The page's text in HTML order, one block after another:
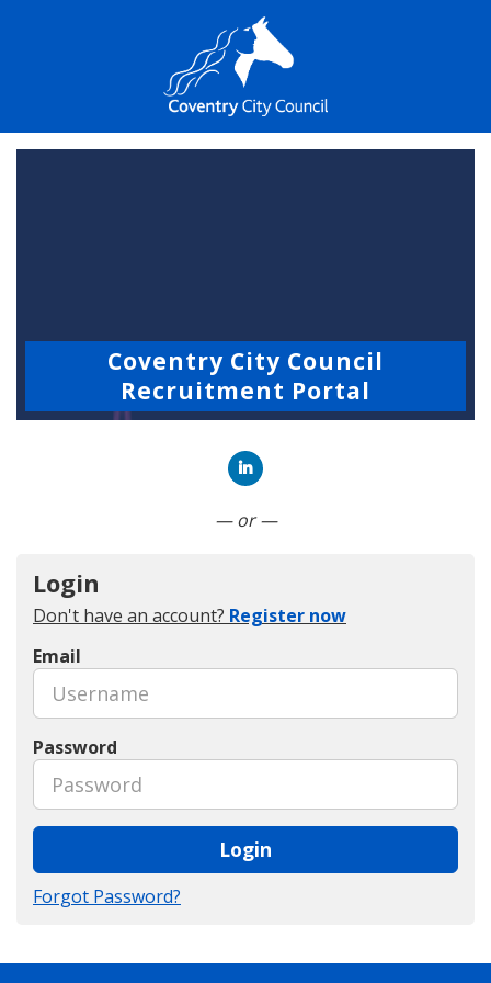
Coventry City Council
Recruitment Portal
— or —
Login
Don't have an account? Register now
Email
Password
Login
Forgot Password?